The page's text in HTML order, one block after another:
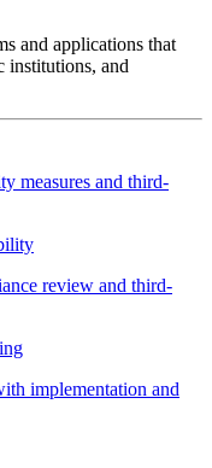
and applications that
institutions, and
measures and third-
review and third-
implementation and